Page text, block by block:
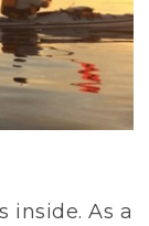
inside. As a